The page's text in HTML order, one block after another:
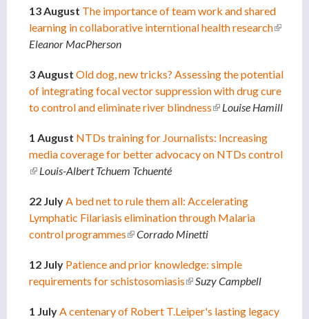
13 August The importance of team work and shared
learning in collaborative interntional health research(link is
Eleanor MacPherson
3 August Old dog, new tricks? Assessing the potential
of integrating focal vector suppression with drug cure
to control and eliminate river blindness(link is external)
Louise Hamill
1 August NTDs training for Journalists: Increasing
media coverage for better advocacy on NTDs control
(link is external)
Louis-Albert Tchuem Tchuenté
22 JulyA bed net to rule them all: Accelerating
Lymphatic Filariasis elimination through Malaria
control programmes(link is external)
Corrado Minetti
12 July Patience and prior knowledge: simple
requirements for schistosomiasis(link is external)
Suzy Campbell
1 JulyA centenary of Robert T.Leiper's lasting legacy